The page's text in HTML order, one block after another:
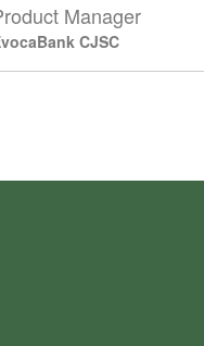
Manager
CJSC